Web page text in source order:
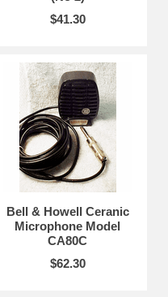
$41.30
Bell & Howell Ceranic
Microphone Model
CA80C
$62.30